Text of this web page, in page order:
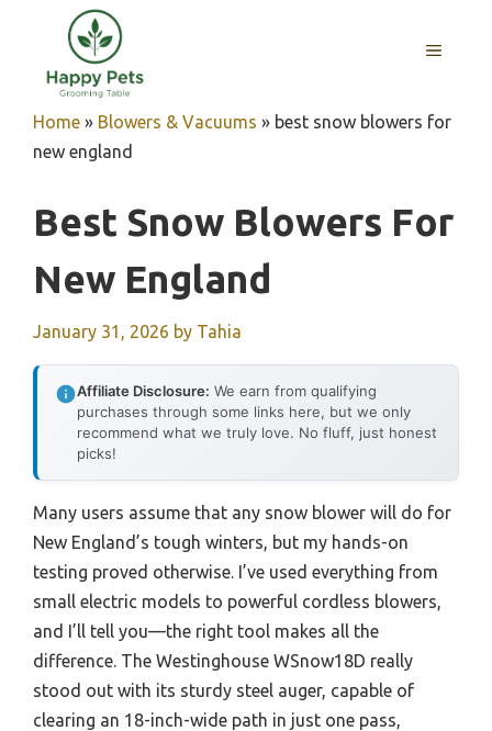
content
MENU
Home » Blowers & Vacuums » best snow blowers for
new england
Best Snow Blowers For
New England
January 31, 2026 by Tahia
Affiliate Disclosure: We earn from qualifying
purchases through some links here, but we only
recommend what we truly love. No fluff, just honest
picks!
Many users assume that any snow blower will do for
New England’s tough winters, but my hands-on
testing proved otherwise. I’ve used everything from
small electric models to powerful cordless blowers,
and I’ll tell you—the right tool makes all the
difference. The Westinghouse WSnow18D really
stood out with its sturdy steel auger, capable of
clearing an 18-inch-wide path in just one pass,